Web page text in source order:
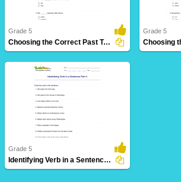
3 Downloads
Grade 5
Choosing the Correct Past Tense Verb Part 2
Grade 5
36 Downloads
Grade 5
Identifying Verb in a Sentence Part 4